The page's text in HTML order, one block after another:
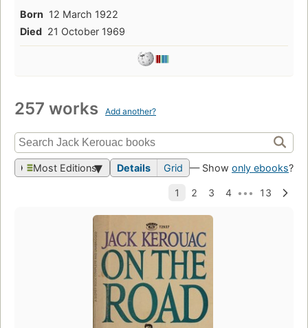
Born 12 March 1922
Died 21 October 1969
257 works Add another?
Most Editions Details Grid — Show only ebooks?